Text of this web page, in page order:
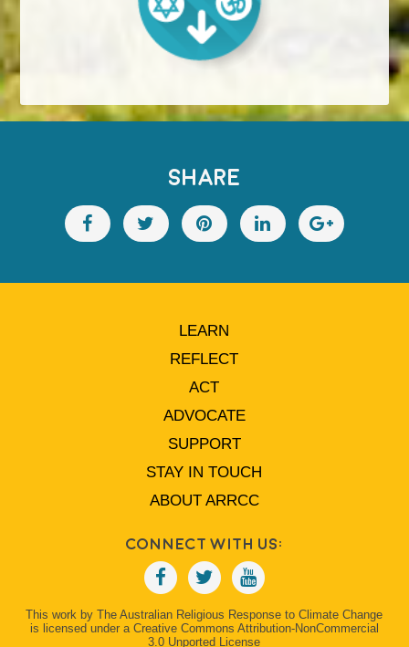
SHARE
LEARN
REFLECT
ACT
ADVOCATE
SUPPORT
STAY IN TOUCH
ABOUT ARRCC
Connect With Us:
This work by The Australian Religious Response to Climate Change
is licensed under a Creative Commons Attribution-NonCommercial
3.0 Unported License